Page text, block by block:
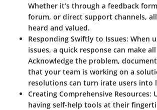
Whether it’s through a feedback
forum, or direct support channels,
heard and valued.
Responding Swiftly to Issues: When
issues, a quick response can make
Acknowledge the problem,
that your team is working on a
resolutions can turn irate users into
Creating Comprehensive Resources:
having self-help tools at their